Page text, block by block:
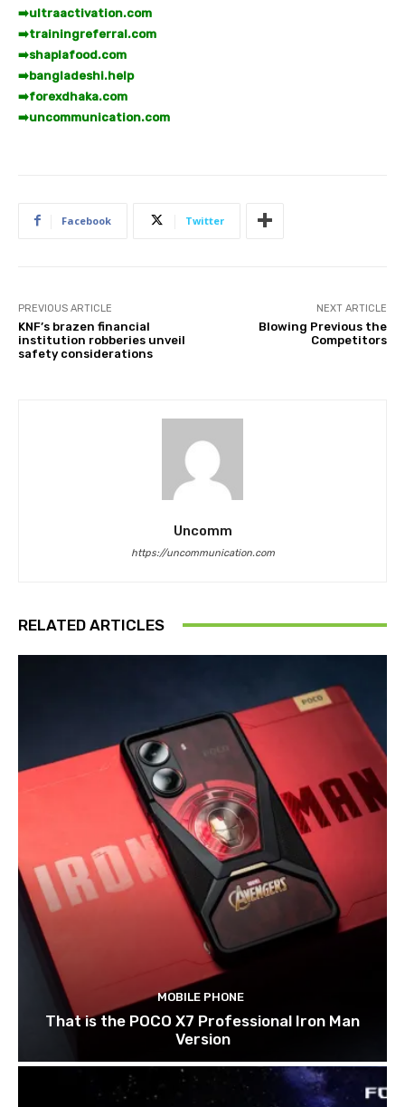
➡️ultraactivation.com
➡️trainingreferral.com
➡️shaplafood.com
➡️bangladeshi.help
➡️forexdhaka.com
➡️uncommunication.com
Facebook Twitter
PREVIOUS ARTICLE
KNF’s brazen financial
institution robberies unveil
safety considerations
NEXT ARTICLE
Blowing Previous the
Competitors
Uncomm
https://uncommunication.com
RELATED ARTICLES
MOBILE PHONE
That is the POCO X7 Professional Iron Man
Version